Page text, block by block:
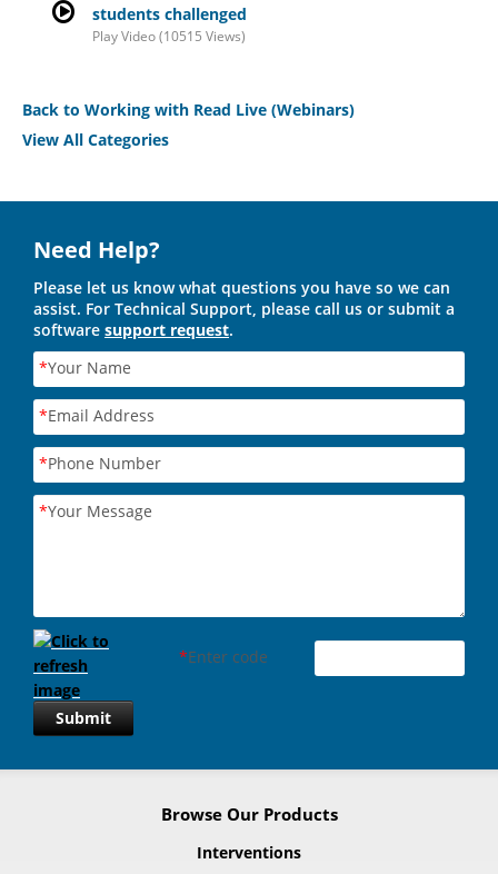
students challenged
Play Video (10515 Views)
Back to Working with Read Live (Webinars)
View All Categories
Need Help?
Please let us know what questions you have so we can
assist. For Technical Support, please call us or submit a
software support request.
*Your Name
*Email Address
*Phone Number
*Your Message
*Enter code
Submit
Browse Our Products
Interventions